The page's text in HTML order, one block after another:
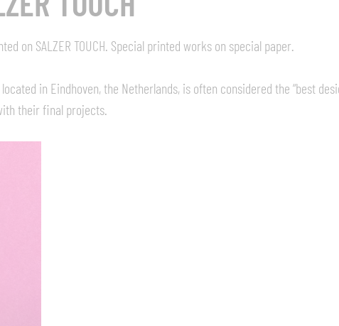
on SALZER TOUCH. Special printed works on special paper.
in Eindhoven, the Netherlands, is often considered the “best
their final projects.